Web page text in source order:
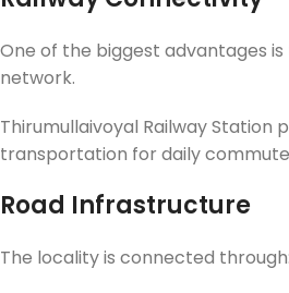
One of the biggest advantages
network.
Thirumullaivoyal Railway Station
transportation for daily
Road Infrastructure
The locality is connected through: